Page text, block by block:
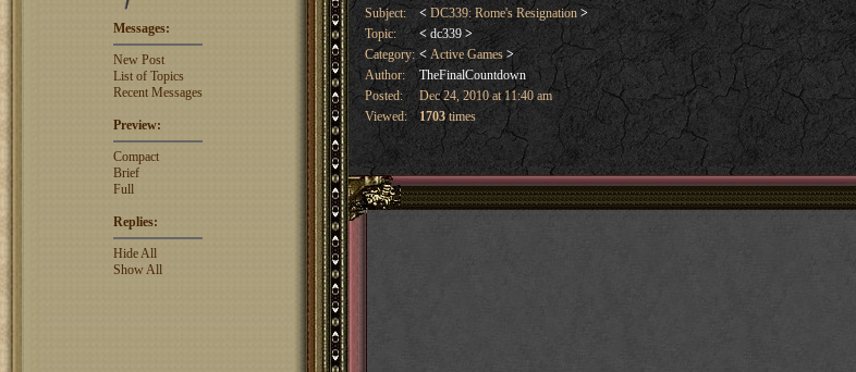
Messages:
New Post
List of Topics
Recent Messages
Preview:
Compact
Brief
Full
Replies:
Hide All
Show All
Subject:
<DC339: Rome's Resignation >
Topic:
< dc339 >
Category: <Active Games >
Author:
TheFinalCountdown
Posted:
Dec 24, 2010 at 11:40 am
Viewed:
1703times